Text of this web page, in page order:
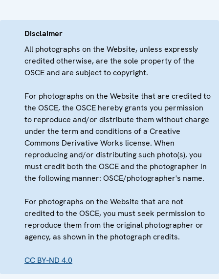
Disclaimer
All photographs on the Website, unless expressly
credited otherwise, are the sole property of the
OSCE and are subject to copyright.
For photographs on the Website that are credited to
the OSCE, the OSCE hereby grants you permission
to reproduce and/or distribute them without charge
under the term and conditions of a Creative
Commons Derivative Works license. When
reproducing and/or distributing such photo(s), you
must credit both the OSCE and the photographer in
the following manner: OSCE/photographer's name.
For photographs on the Website that are not
credited to the OSCE, you must seek permission to
reproduce them from the original photographer or
agency, as shown in the photograph credits.
CC BY-ND 4.0